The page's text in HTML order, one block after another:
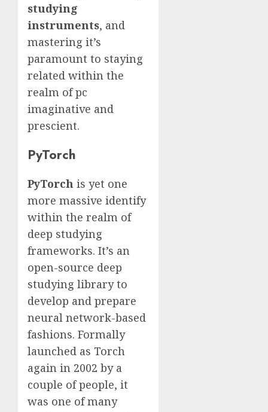
studying
instruments, and
mastering it’s
paramount to staying
related within the
realm of pc
imaginative and
prescient.
PyTorch
PyTorch is yet one
more massive identify
within the realm of
deep studying
frameworks. It’s an
open-source deep
studying library to
develop and prepare
neural network-based
fashions. Formally
launched as Torch
again in 2002 by a
couple of people, it
was one of many